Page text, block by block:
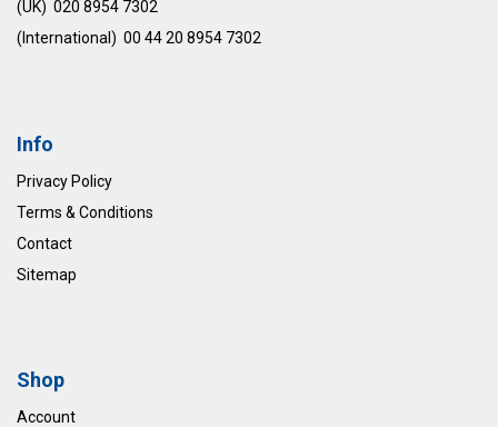
(UK) 020 8954 7302
(International) 00 44 20 8954 7302
Info
Privacy Policy
Terms & Conditions
Contact
Sitemap
Shop
Account